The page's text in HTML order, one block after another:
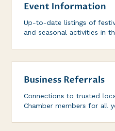
Event Information
Up-to-date listings of
and seasonal activities in
Business Referrals
Connections to trusted
Chamber members for all